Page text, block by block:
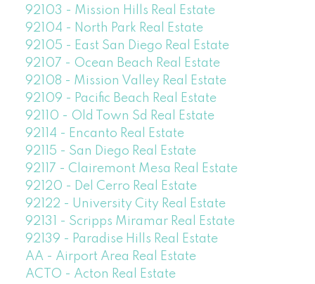
92103 - Mission Hills Real Estate
92104 - North Park Real Estate
92105 - East San Diego Real Estate
92107 - Ocean Beach Real Estate
92108 - Mission Valley Real Estate
92109 - Pacific Beach Real Estate
92110 - Old Town Sd Real Estate
92114 - Encanto Real Estate
92115 - San Diego Real Estate
92117 - Clairemont Mesa Real Estate
92120 - Del Cerro Real Estate
92122 - University City Real Estate
92131 - Scripps Miramar Real Estate
92139 - Paradise Hills Real Estate
AA - Airport Area Real Estate
ACTO - Acton Real Estate